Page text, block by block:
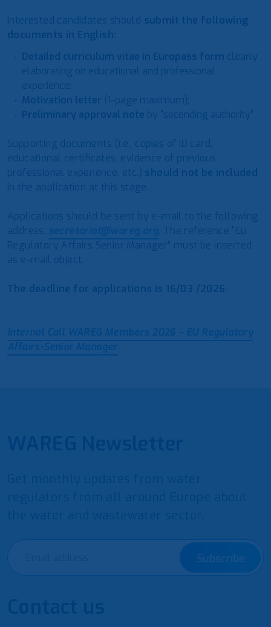
Interested candidates should submit the following
documents in English:
Detailed curriculum vitae in Europass form clearly
elaborating on educational and professional
experience;
Motivation letter (1-page maximum);
Preliminary approval note by “seconding authority”
Supporting documents (i.e., copies of ID card,
educational certificates, evidence of previous
professional experience, etc.) should not be included
in the application at this stage.
Applications should be sent by e-mail to the following
address: secretariat@wareg.org. The reference “Eu
Regulatory Affairs Senior Manager” must be inserted
as e-mail object.
The deadline for applications is 16/03 /2026.
Internal Call WAREG Members 2026 – EU Regulatory
Affairs-Senior Manager
Subscribe